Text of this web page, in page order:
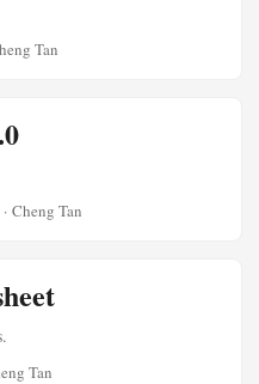
Tan
· Cheng Tan
Tan